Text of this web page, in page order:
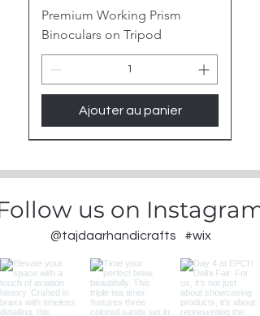
Premium Working Prism
Binoculars on Tripod
Ajouter au panier
us on Instagram
#wix
@tajdaarhandicrafts